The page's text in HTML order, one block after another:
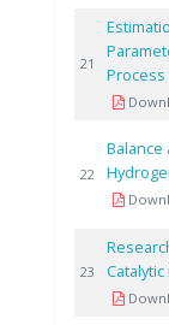
21
Process
22
23